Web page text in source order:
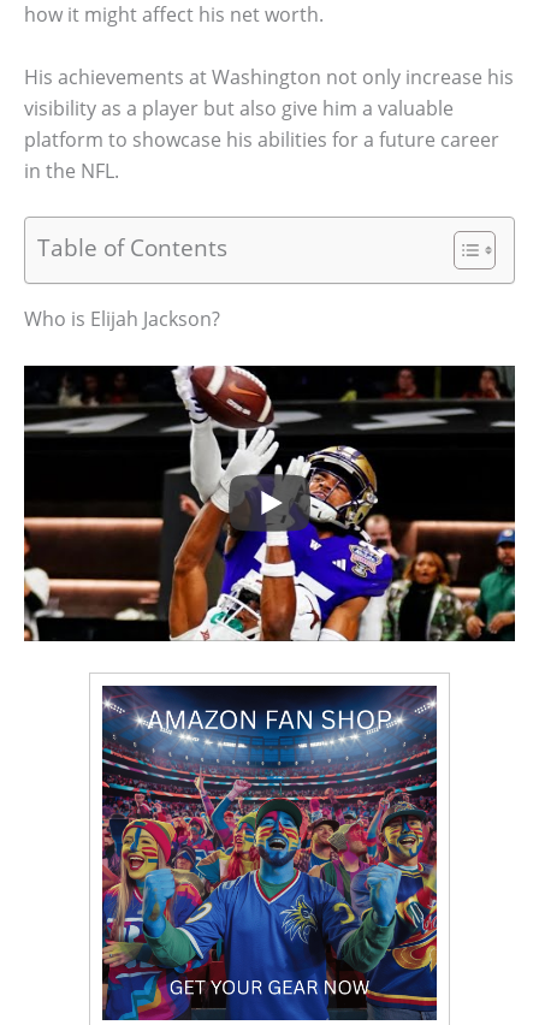
how it might affect his net worth.
His achievements at Washington not only increase his
visibility as a player but also give him a valuable
platform to showcase his abilities for a future career
in the NFL.
Table of Contents
Who is Elijah Jackson?